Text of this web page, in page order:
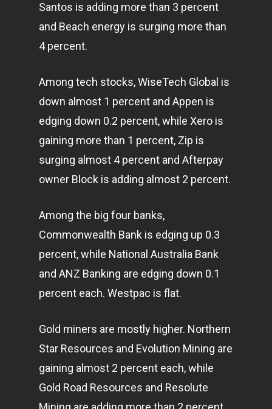
Santos is adding more than 3 percent
and Beach energy is surging more than
4 percent.
Among tech stocks, WiseTech Global is
down almost 1 percent and Appen is
edging down 0.2 percent, while Xero is
gaining more than 1 percent, Zip is
surging almost 4 percent and Afterpay
owner Block is adding almost 2 percent.
Among the big four banks,
Commonwealth Bank is edging up 0.3
percent, while National Australia Bank
and ANZ Banking are edging down 0.1
percent each. Westpac is flat.
Gold miners are mostly higher. Northern
Star Resources and Evolution Mining are
gaining almost 2 percent each, while
Gold Road Resources and Resolute